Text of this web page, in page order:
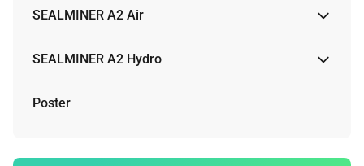
SEALMINER A2 Air
Render Image
SEALMINER A2 Hydro
Render Image
Poster